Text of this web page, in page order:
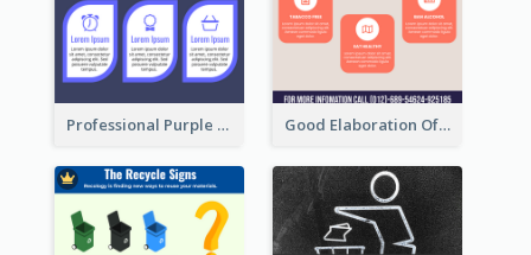
Professional Purple Ribbon Infographic Design Template Good Elaboration Of Cancer Cases Infographic Design Template